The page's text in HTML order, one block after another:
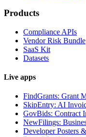
Products
Compliance APIs
Vendor Risk Bundle
SaaS Kit
Datasets
Live apps
FindGrants: Grant
SkipEntry: AI
GovBids: Contract
NewFilings:
Developer Posters